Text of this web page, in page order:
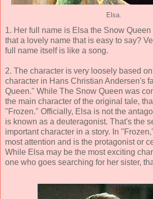
Elsa.
1. Her full name is Elsa the Snow
that a lovely name that is easy to say?
full name itself is like a song.
2. The character is very loosely based
character in Hans Christian Andersen's
Queen." While The Snow Queen was
the main character of the original tale,
"Frozen." Officially, Elsa is not the
is known as a deuteragonist. That's the
important character in a story. In
most attention and is the protagonist or
While Elsa may be the most exciting
one who goes searching for her sister,